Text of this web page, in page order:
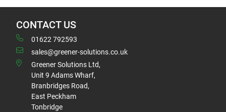
CONTACT US
01622 792593
sales@greener-solutions.co.uk
Greener Solutions Ltd,
Unit 9 Adams Wharf,
Branbridges Road,
East Peckham
Tonbridge